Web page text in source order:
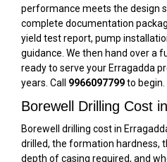
performance meets the design
complete documentation
yield test report, pump
guidance. We then hand over a
ready to serve your Erragadda
years. Call 9966097799to begin.
Borewell Drilling Cost
Borewell drilling cost in
drilled, the formation hardness,
depth of casing required, and